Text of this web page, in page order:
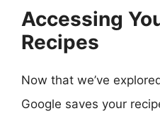
Accessing
Recipes
Now that we’ve
Google saves your